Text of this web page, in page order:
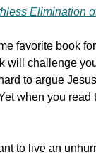
Elimination
favorite book
will challenge
to argue
when you
to live an